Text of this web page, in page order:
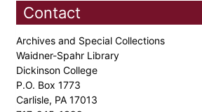
Contact
Archives and Special Collections
Waidner-Spahr Library
Dickinson College
P.O. Box 1773
Carlisle, PA 17013